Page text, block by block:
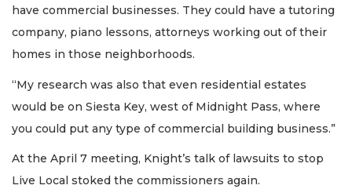
have commercial businesses. They could have a tutoring
company, piano lessons, attorneys working out of their
homes in those neighborhoods.
“My research was also that even residential estates
would be on Siesta Key, west of Midnight Pass, where
you could put any type of commercial building business.”
At the April 7 meeting, Knight’s talk of lawsuits to stop
Live Local stoked the commissioners again.